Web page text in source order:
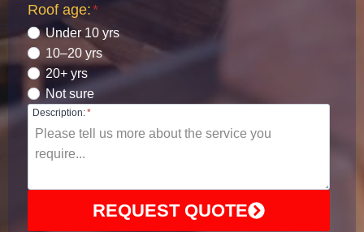
Roof age:*
Under 10 yrs
10–20 yrs
20+ yrs
Not sure
Description:*
REQUEST QUOTE